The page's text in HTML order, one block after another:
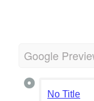
Google
No Title